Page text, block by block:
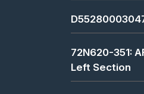
72N620-351:
Left Section